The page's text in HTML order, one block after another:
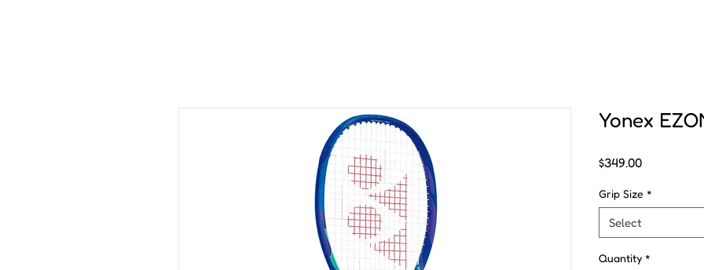
Yonex
$349.00Price
Grip Size *
Select
Quantity *